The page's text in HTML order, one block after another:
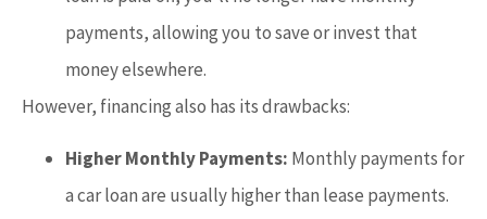
payments, allowing you to save or invest that
money elsewhere.
However, financing also has its drawbacks:
Higher Monthly Payments: Monthly payments for
a car loan are usually higher than lease payments.